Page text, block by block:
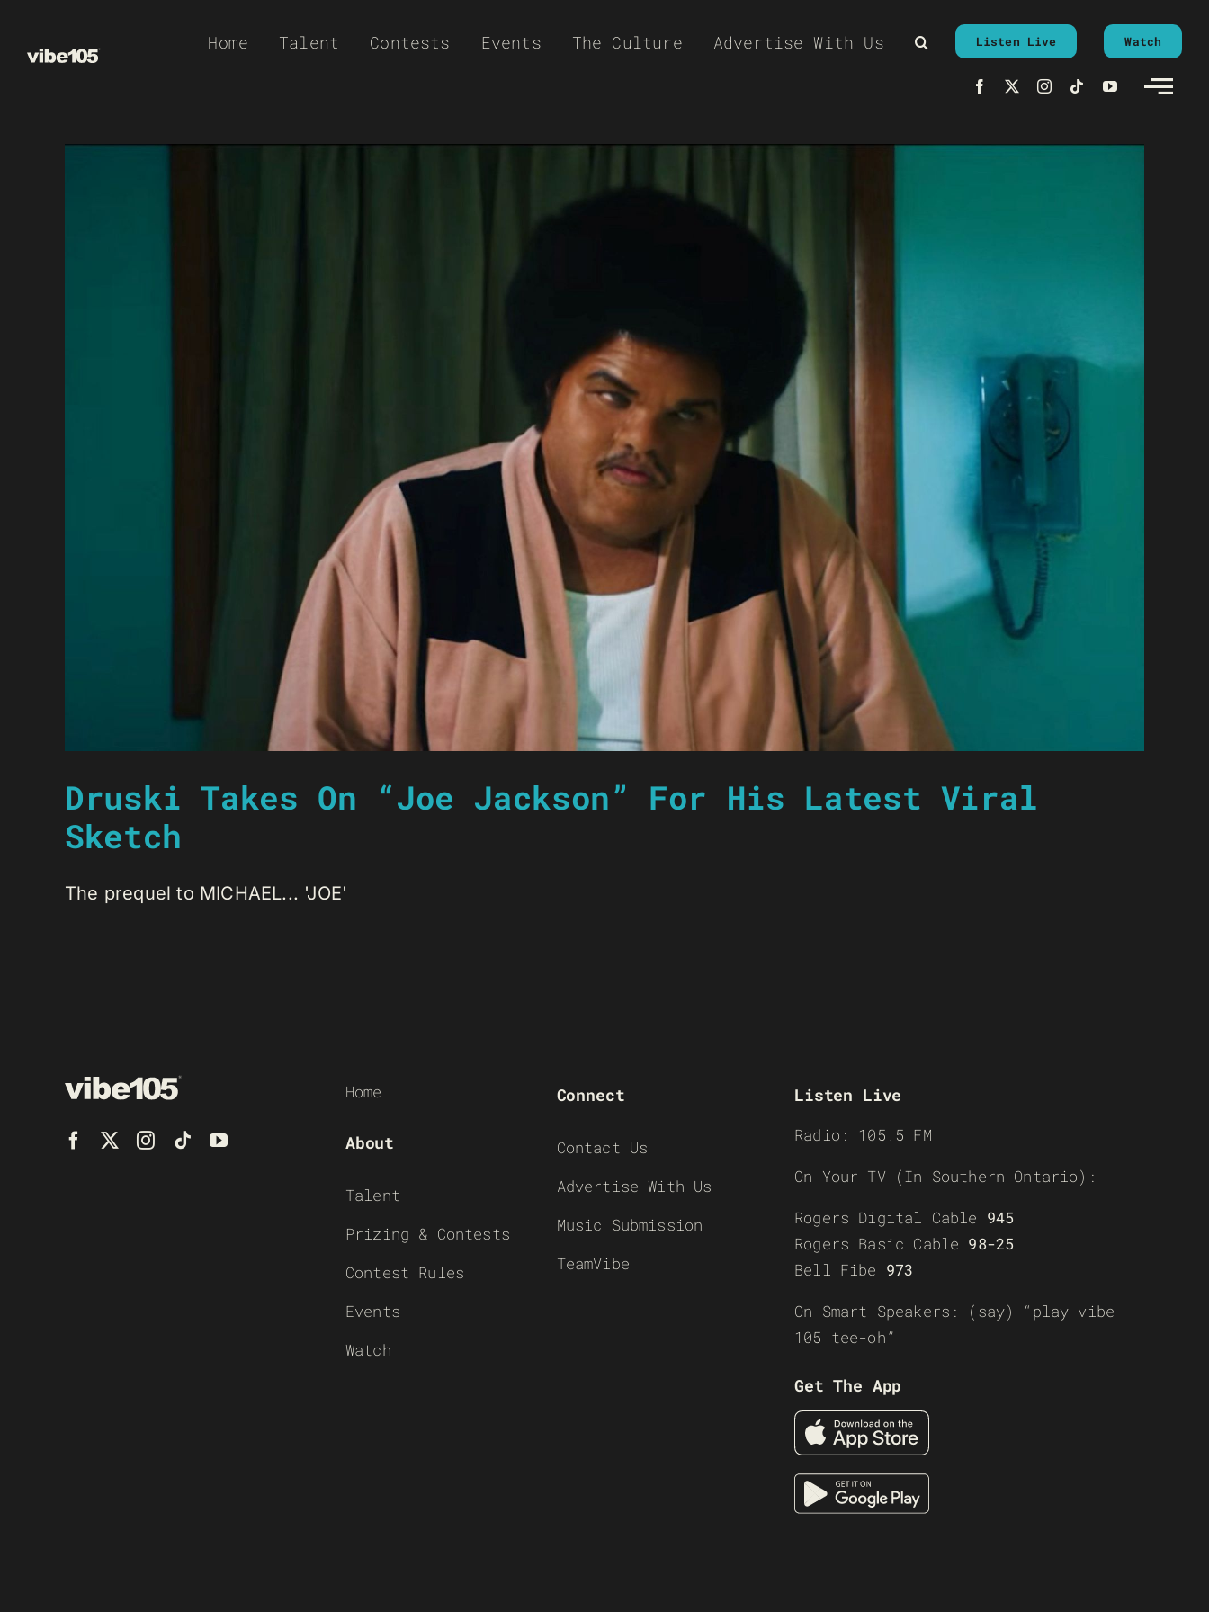
Home Talent Contests Events The Culture Advertise With Us Listen Live Watch
Druski Takes On “Joe Jackson” For His Latest Viral
Sketch
The prequel to MICHAEL... 'JOE'
Home
About
Talent
Prizing & Contests
Contest Rules
Events
Watch
Connect
Contact Us
Advertise With Us
Music Submission
TeamVibe
Listen Live
Radio: 105.5 FM
On Your TV (In Southern Ontario):
Rogers Digital Cable 945
Rogers Basic Cable 98-25
Bell Fibe 973
On Smart Speakers: (say) “play vibe
105 tee-oh”
Get The App